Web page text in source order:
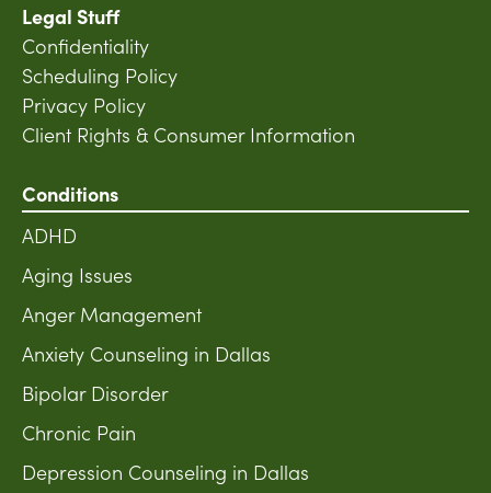
Legal Stuff
Confidentiality
Scheduling Policy
Privacy Policy
Client Rights & Consumer Information
Conditions
ADHD
Aging Issues
Anger Management
Anxiety Counseling in Dallas
Bipolar Disorder
Chronic Pain
Depression Counseling in Dallas